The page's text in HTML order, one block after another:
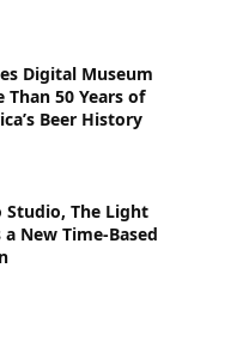
Digital Museum
50 Years of
Beer History
Studio, The Light
New Time-Based